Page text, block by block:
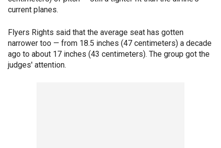
current planes.
Flyers Rights said that the average seat has gotten
narrower too — from 18.5 inches (47 centimeters) a decade
ago to about 17 inches (43 centimeters). The group got the
judges' attention.